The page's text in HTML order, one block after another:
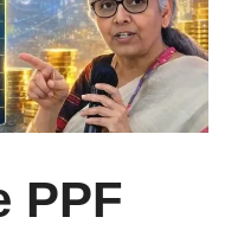
PPF